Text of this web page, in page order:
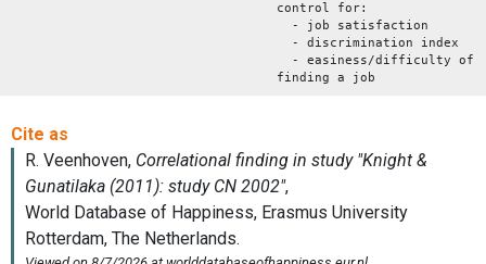
control for:
- job satisfaction
- discrimination index
- easiness/difficulty of
finding a job